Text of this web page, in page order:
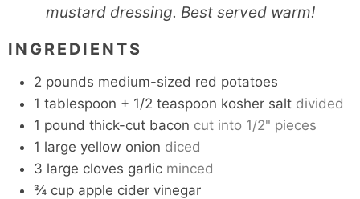
mustard dressing. Best served warm!
INGREDIENTS
2 pounds medium-sized red potatoes
1 tablespoon + 1/2 teaspoon kosher salt divided
1 pound thick-cut bacon cut into 1/2" pieces
1 large yellow onion diced
3 large cloves garlic minced
¾ cup apple cider vinegar